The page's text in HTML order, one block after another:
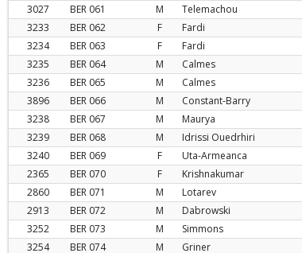
3027
BER 061 M Telemachou
3233
BER 062 F Fardi
3234
BER 063 F Fardi
3235
BER 064 M Calmes
3236
BER 065 M Calmes
3896
BER 066 M Constant-Barry
3238
BER 067 M Maurya
3239
BER 068 M Idrissi Ouedrhiri
3240
BER 069 F Uta-Armeanca
2365
BER 070 F Krishnakumar
2860
BER 071 M Lotarev
2913
BER 072 M Dabrowski
3252
BER 073 M Simmons
3254
BER 074 M Griner